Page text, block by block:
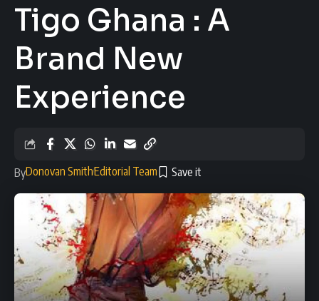
Tigo Ghana : A
Brand New
Experience
ByDonovan SmithEditorial Team